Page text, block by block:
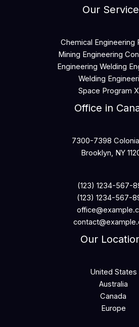
Our
Chemical Engineering
Mining Engineering
Engineering Welding
Welding
Space Program
Office in
7300-7398
Brooklyn, NY
(123) 1234-567-
(123) 1234-567-
Our
United States
Australia
Canada
Europe